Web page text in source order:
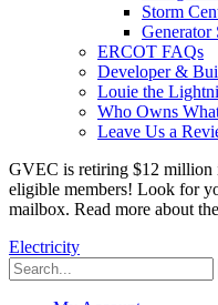
Storm
Generator
ERCOT FAQs
Developer &
Louie the
Who Owns
Leave Us a
GVEC is retiring $12 million
eligible members! Look for
mailbox. Read more about
Electricity